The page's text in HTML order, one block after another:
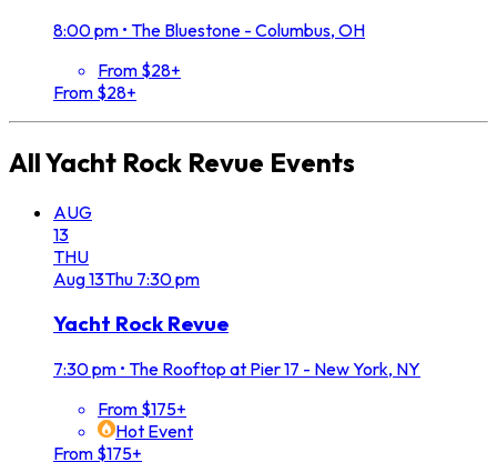
8:00 pm • The Bluestone - Columbus, OH
From $28+
From $28+
AllYacht Rock Revue Events
AUG
13
THU
Aug13Thu 7:30 pm
Yacht Rock Revue
7:30 pm • The Rooftop at Pier 17 - New York, NY
From $175+
Hot Event
From $175+